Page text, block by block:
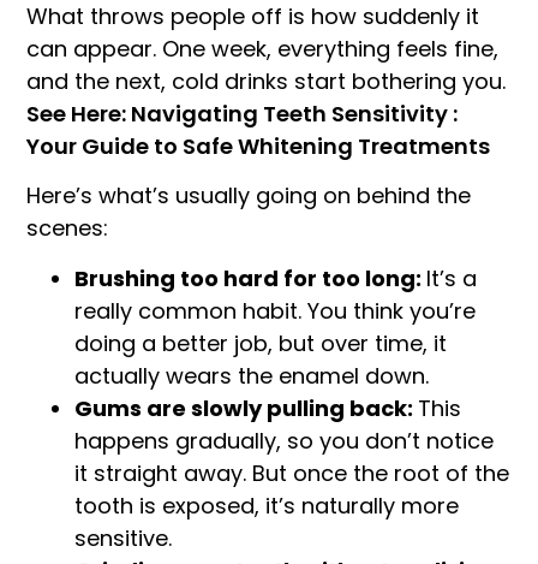
What throws people off is how suddenly it
can appear. One week, everything feels fine,
and the next, cold drinks start bothering you.
See Here: Navigating Teeth Sensitivity :
Your Guide to Safe Whitening Treatments
Here’s what’s usually going on behind the
scenes:
Brushing too hard for too long: It’s a
really common habit. You think you’re
doing a better job, but over time, it
actually wears the enamel down.
Gums are slowly pulling back: This
happens gradually, so you don’t notice
it straight away. But once the root of the
tooth is exposed, it’s naturally more
sensitive.